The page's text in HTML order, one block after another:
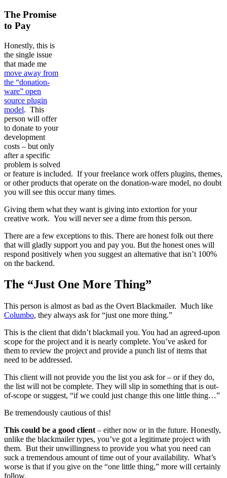
The Promise
to Pay
Honestly, this is
the single issue
that made me
move away from
the “donation-
ware” open
source plugin
model. This
person will offer
to donate to your
development
costs – but only
after a specific
problem is solved
or feature is included. If your freelance work offers plugins, themes,
or other products that operate on the donation-ware model, no doubt
you will see this occur many times.
Giving them what they want is giving into extortion for your
creative work. You will never see a dime from this person.
There are a few exceptions to this. There are honest folk out there
that will gladly support you and pay you. But the honest ones will
respond positively when you suggest an alternative that isn’t 100%
on the backend.
The “Just One More Thing”
This person is almost as bad as the Overt Blackmailer. Much like
Columbo, they always ask for “just one more thing.”
This is the client that didn’t blackmail you. You had an agreed-upon
scope for the project and it is nearly complete. You’ve asked for
them to review the project and provide a punch list of items that
need to be addressed.
This client will not provide you the list you ask for – or if they do,
the list will not be complete. They will slip in something that is out-
of-scope or suggest, “if we could just change this one little thing…”
Be tremendously cautious of this!
This could be a good client – either now or in the future. Honestly,
unlike the blackmailer types, you’ve got a legitimate project with
them. But their unwillingness to provide you what you need can
suck a tremendous amount of time out of your availability. What’s
worse is that if you give on the “one little thing,” more will certainly
follow.